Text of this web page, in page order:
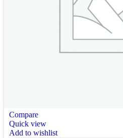
Compare
Quick view
Add to wishlist